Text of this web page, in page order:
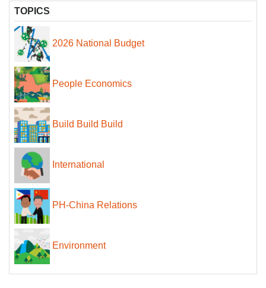
TOPICS
2026 National Budget
People Economics
Build Build Build
International
PH-China Relations
Environment